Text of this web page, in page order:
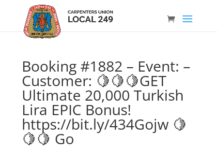
Booking #1882 – Event: –
Customer: 🍋🍋🍋GET
Ultimate 20,000 Turkish
Lira EPIC Bonus!
https://bit.ly/434Gojw 🍋
🍋🍋 Go